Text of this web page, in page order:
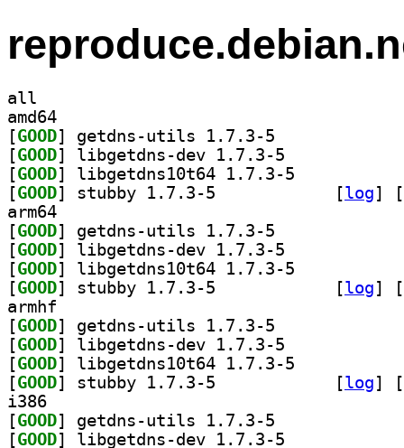
all
amd64
[GOOD
[GOOD
[GOOD
[GOOD [log]
[
arm64
[GOOD
[GOOD
[GOOD
[GOOD [log]
[
armhf
[GOOD
[GOOD
[GOOD
[GOOD [log]
[
i386
[GOOD
[GOOD